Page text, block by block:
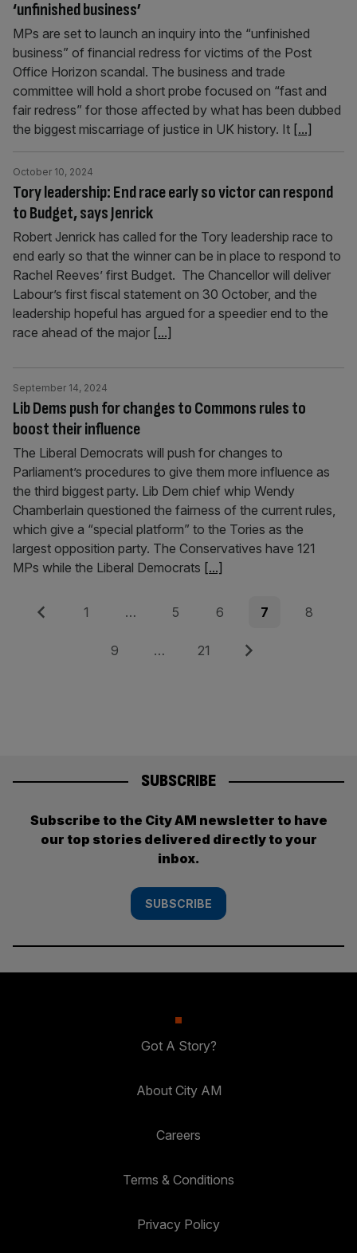
‘unfinished business’
MPs are set to launch an inquiry into the “unfinished
business” of financial redress for victims of the Post
Office Horizon scandal. The business and trade
committee will hold a short probe focused on “fast and
fair redress” for those affected by what has been dubbed
the biggest miscarriage of justice in UK history. It [...]
Tory leadership: End race early so victor can respond
to Budget, says Jenrick
October 10, 2024
Robert Jenrick has called for the Tory leadership race to
end early so that the winner can be in place to respond to
Rachel Reeves’ first Budget. The Chancellor will deliver
Labour’s first fiscal statement on 30 October, and the
leadership hopeful has argued for a speedier end to the
race ahead of the major [...]
Lib Dems push for changes to Commons rules to
boost their influence
September 14, 2024
The Liberal Democrats will push for changes to
Parliament’s procedures to give them more influence as
the third biggest party. Lib Dem chief whip Wendy
Chamberlain questioned the fairness of the current rules,
which give a “special platform” to the Tories as the
largest opposition party. The Conservatives have 121
MPs while the Liberal Democrats [...]
Posts
pagination
Previous Page
1 … Page
5 Page
6 Page
7 Page
8
Page
9 … Page
21 Next
SUBSCRIBE
Subscribe to the City AM newsletter to have
our top stories delivered directly to your
inbox.
SUBSCRIBE
Got A Story?
About City AM
Careers
Terms & Conditions
Privacy Policy